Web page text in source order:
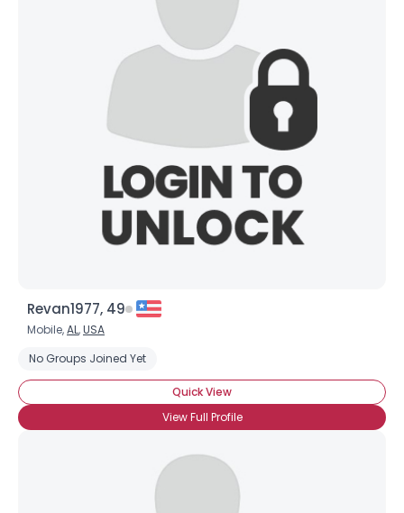
Revan1977, 49
Mobile,AL,USA
No Groups Joined Yet
Quick View
View Full Profile